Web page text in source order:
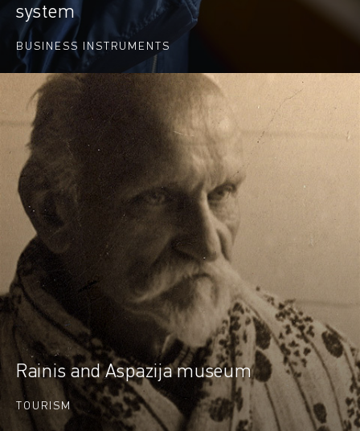
system
BUSINESS INSTRUMENTS
Rainis and Aspazija museum
TOURISM